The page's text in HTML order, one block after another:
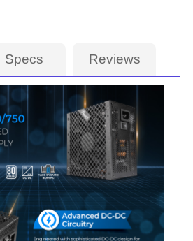
Specs Reviews